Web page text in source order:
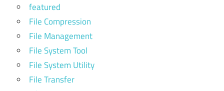
featured
File Compression
File Management
File System Tool
File System Utility
File Transfer